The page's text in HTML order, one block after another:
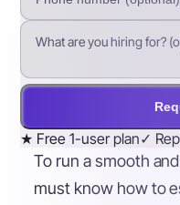
★ Free 1-user plan✓
To run a smooth
must know how to